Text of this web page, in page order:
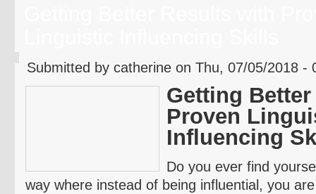
Submitted by catherine on Thu, 07/05/2018 -
Getting
Proven
Influencing
Do you ever find
way where instead of being influential, you